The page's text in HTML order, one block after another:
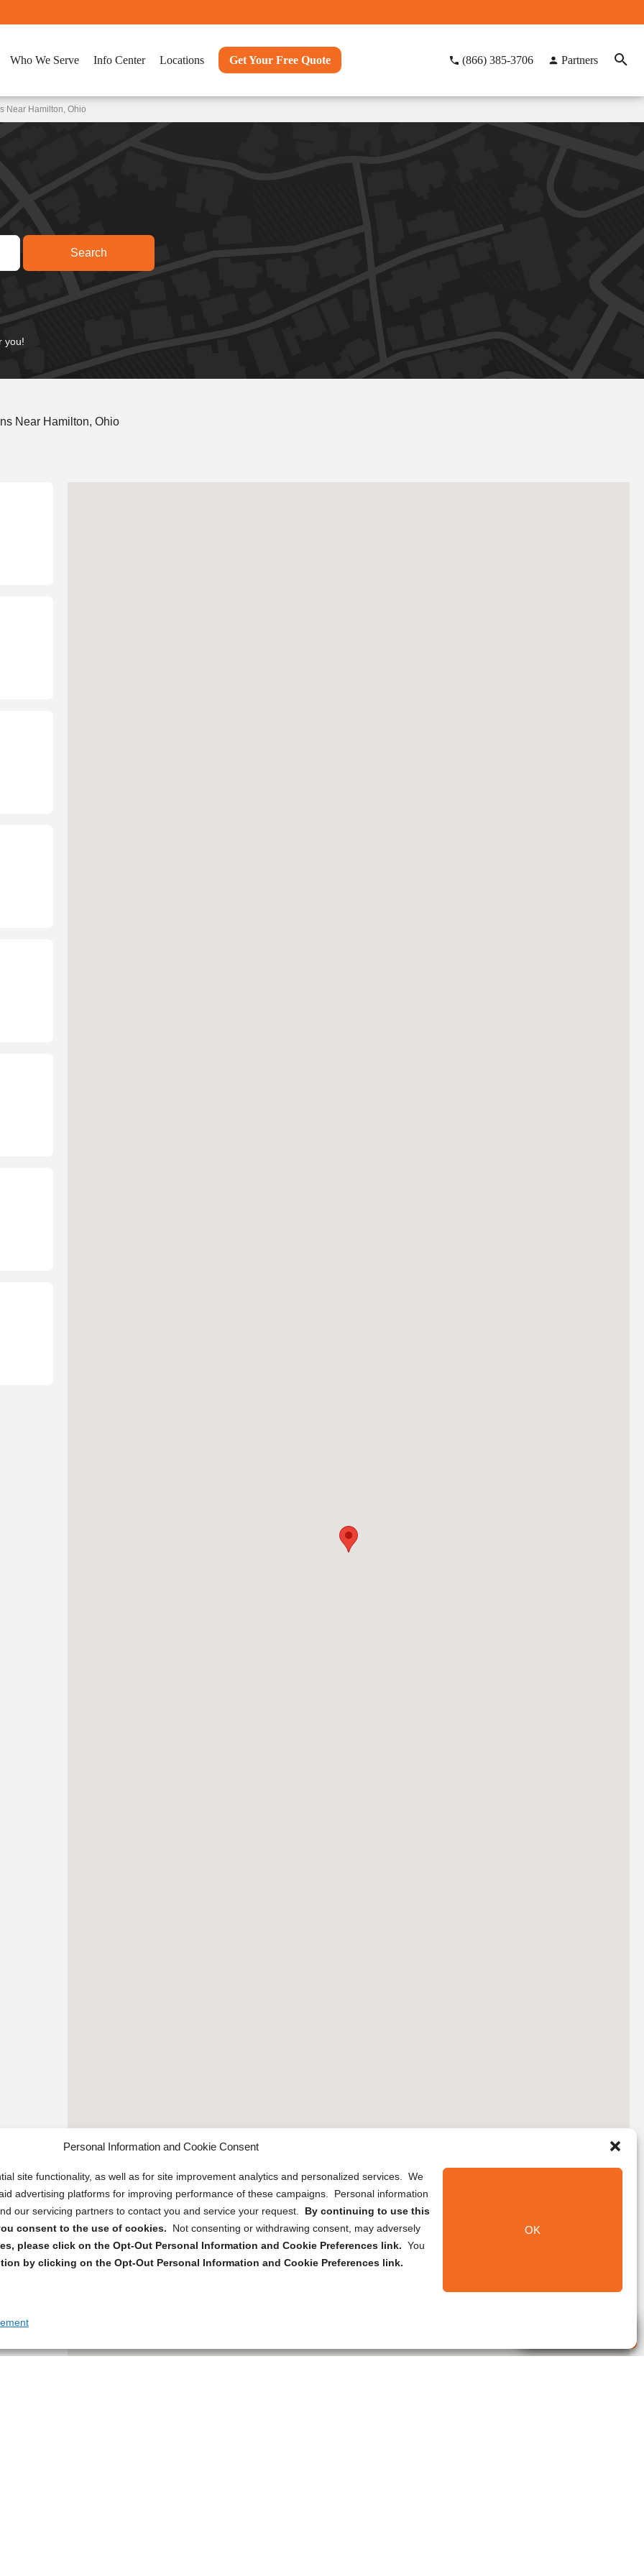
Personal Information and Cookie Consent
site functionality, as well as for site improvement analytics and personalized services. We
advertising platforms for improving performance of these campaigns. Personal information
our servicing partners to contact you and service your request. By continuing to use this
consent to the use of cookies.
Not consenting or withdrawing consent, may adversely
please click on the Opt-Out Personal Information and Cookie Preferences link. You
by clicking on the Opt-Out Personal Information and Cookie Preferences link.
OK
Who We Serve Info Center Locations Get Your Free Quote (866) 385-3706 Partners
Near Hamilton, Ohio
you!
Near Hamilton, Ohio